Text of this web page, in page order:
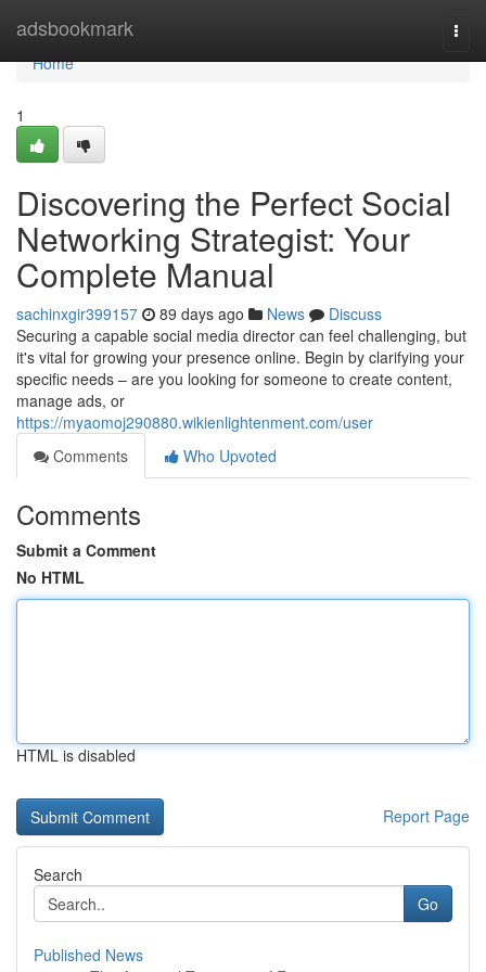
adsbookmark
Home
Home
1
Discovering the Perfect Social
Networking Strategist: Your
Complete Manual
sachinxgir399157 89 days ago News
Discuss
Securing a capable social media director can feel challenging, but
it's vital for growing your presence online. Begin by clarifying your
specific needs – are you looking for someone to create content,
manage ads, or
https://myaomoj290880.wikienlightenment.com/user
Comments
Who Upvoted
Comments
Submit a Comment
No HTML
HTML is disabled
Report Page
Search
Go
Published News